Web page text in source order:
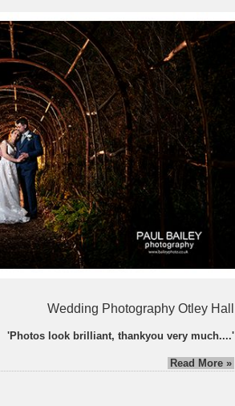
Wedding Photography Otley Hall
'Photos look brilliant, thankyou very much....'
Read More »